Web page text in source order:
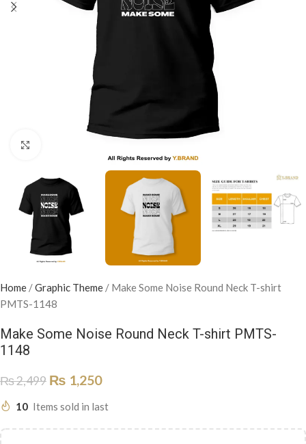
Home /Graphic Theme / Make Some Noise Round Neck T-shirt
PMTS-1148
Make Some Noise Round Neck T-shirt PMTS-
1148
₨2,499 ₨ 1,250
10 Items sold in last